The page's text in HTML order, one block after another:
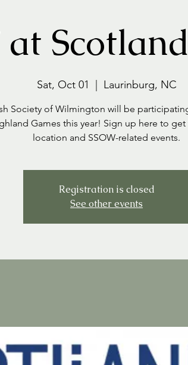
at
Sat, Oct 01 Laurinburg, NC
Society of Wilmington will be
Games this year! Sign up here to
location and SSOW-related events.
Registration is closed
See other events